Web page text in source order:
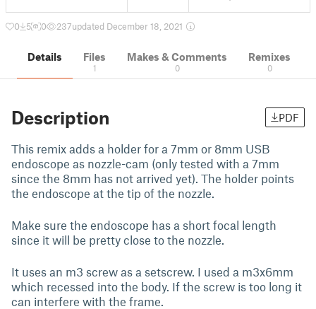
0 5 0 237updated December 18, 2021
Details Files
1
Makes & Comments
0
Remixes
0
Description PDF
This remix adds a holder for a 7mm or 8mm USB
endoscope as nozzle-cam (only tested with a 7mm
since the 8mm has not arrived yet). The holder points
the endoscope at the tip of the nozzle.
Make sure the endoscope has a short focal length
since it will be pretty close to the nozzle.
It uses an m3 screw as a setscrew. I used a m3x6mm
which recessed into the body. If the screw is too long it
can interfere with the frame.